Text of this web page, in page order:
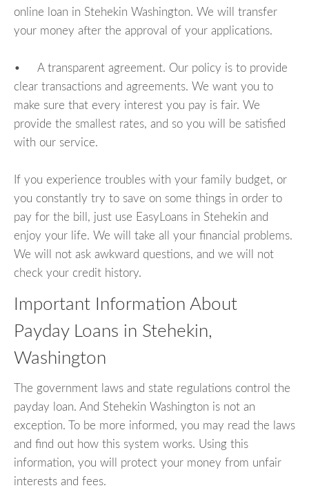
online loan in Stehekin Washington. We will transfer
your money after the approval of your applications.
• A transparent agreement. Our policy is to provide
clear transactions and agreements. We want you to
make sure that every interest you pay is fair. We
provide the smallest rates, and so you will be satisfied
with our service.
If you experience troubles with your family budget, or
you constantly try to save on some things in order to
pay for the bill, just use EasyLoans in Stehekin and
enjoy your life. We will take all your financial problems.
We will not ask awkward questions, and we will not
check your credit history.
Important Information About
Payday Loans in Stehekin,
Washington
The government laws and state regulations control the
payday loan. And Stehekin Washington is not an
exception. To be more informed, you may read the laws
and find out how this system works. Using this
information, you will protect your money from unfair
interests and fees.